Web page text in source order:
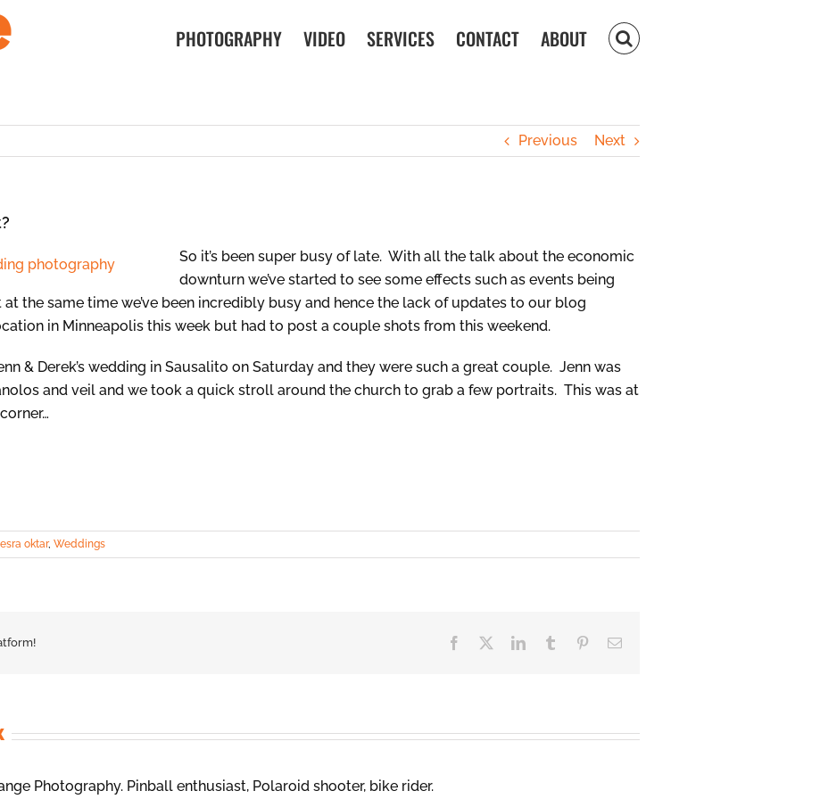
PHOTOGRAPHY VIDEO SERVICES CONTACT ABOUT
Previous Next
So it’s been super busy of late. With all the talk about the economic
downturn we’ve started to see some effects such as events being
the same time we’ve been incredibly busy and hence the lack of updates to our blog
in Minneapolis this week but had to post a couple shots from this weekend.
& Derek’s wedding in Sausalito on Saturday and they were such a great couple. Jenn was
and veil and we took a quick stroll around the church to grab a few portraits. This was at
esra oktar, Weddings
Facebook LinkedInTumblr PinterestEmail
Photography. Pinball enthusiast, Polaroid shooter, bike rider.